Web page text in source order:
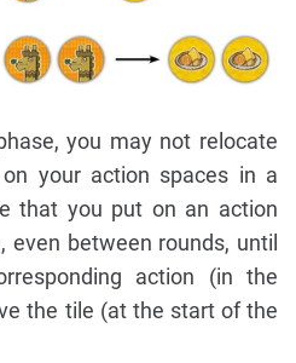
you may not relocate
your action spaces in a
that you put on an action
even between rounds, until
action (in the
the tile (at the start of the